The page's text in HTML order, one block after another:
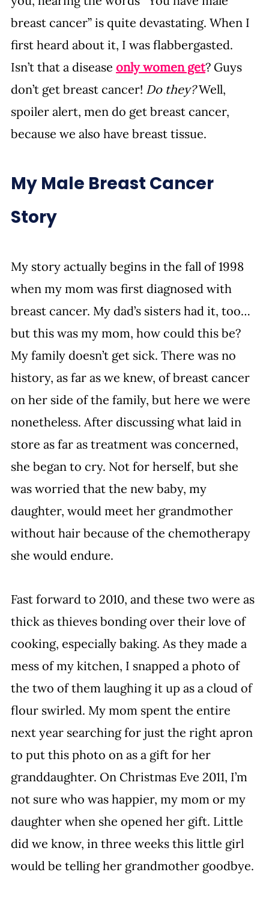
breast cancer” is quite devastating. When I
first heard about it, I was flabbergasted.
Isn’t that a disease only women get? Guys
don’t get breast cancer! Do they? Well,
spoiler alert, men do get breast cancer,
because we also have breast tissue.
My Male Breast Cancer
Story
My story actually begins in the fall of 1998
when my mom was first diagnosed with
breast cancer. My dad’s sisters had it, too…
but this was my mom, how could this be?
My family doesn’t get sick. There was no
history, as far as we knew, of breast cancer
on her side of the family, but here we were
nonetheless. After discussing what laid in
store as far as treatment was concerned,
she began to cry. Not for herself, but she
was worried that the new baby, my
daughter, would meet her grandmother
without hair because of the chemotherapy
she would endure.
Fast forward to 2010, and these two were as
thick as thieves bonding over their love of
cooking, especially baking. As they made a
mess of my kitchen, I snapped a photo of
the two of them laughing it up as a cloud of
flour swirled. My mom spent the entire
next year searching for just the right apron
to put this photo on as a gift for her
granddaughter. On Christmas Eve 2011, I’m
not sure who was happier, my mom or my
daughter when she opened her gift. Little
did we know, in three weeks this little girl
would be telling her grandmother goodbye.